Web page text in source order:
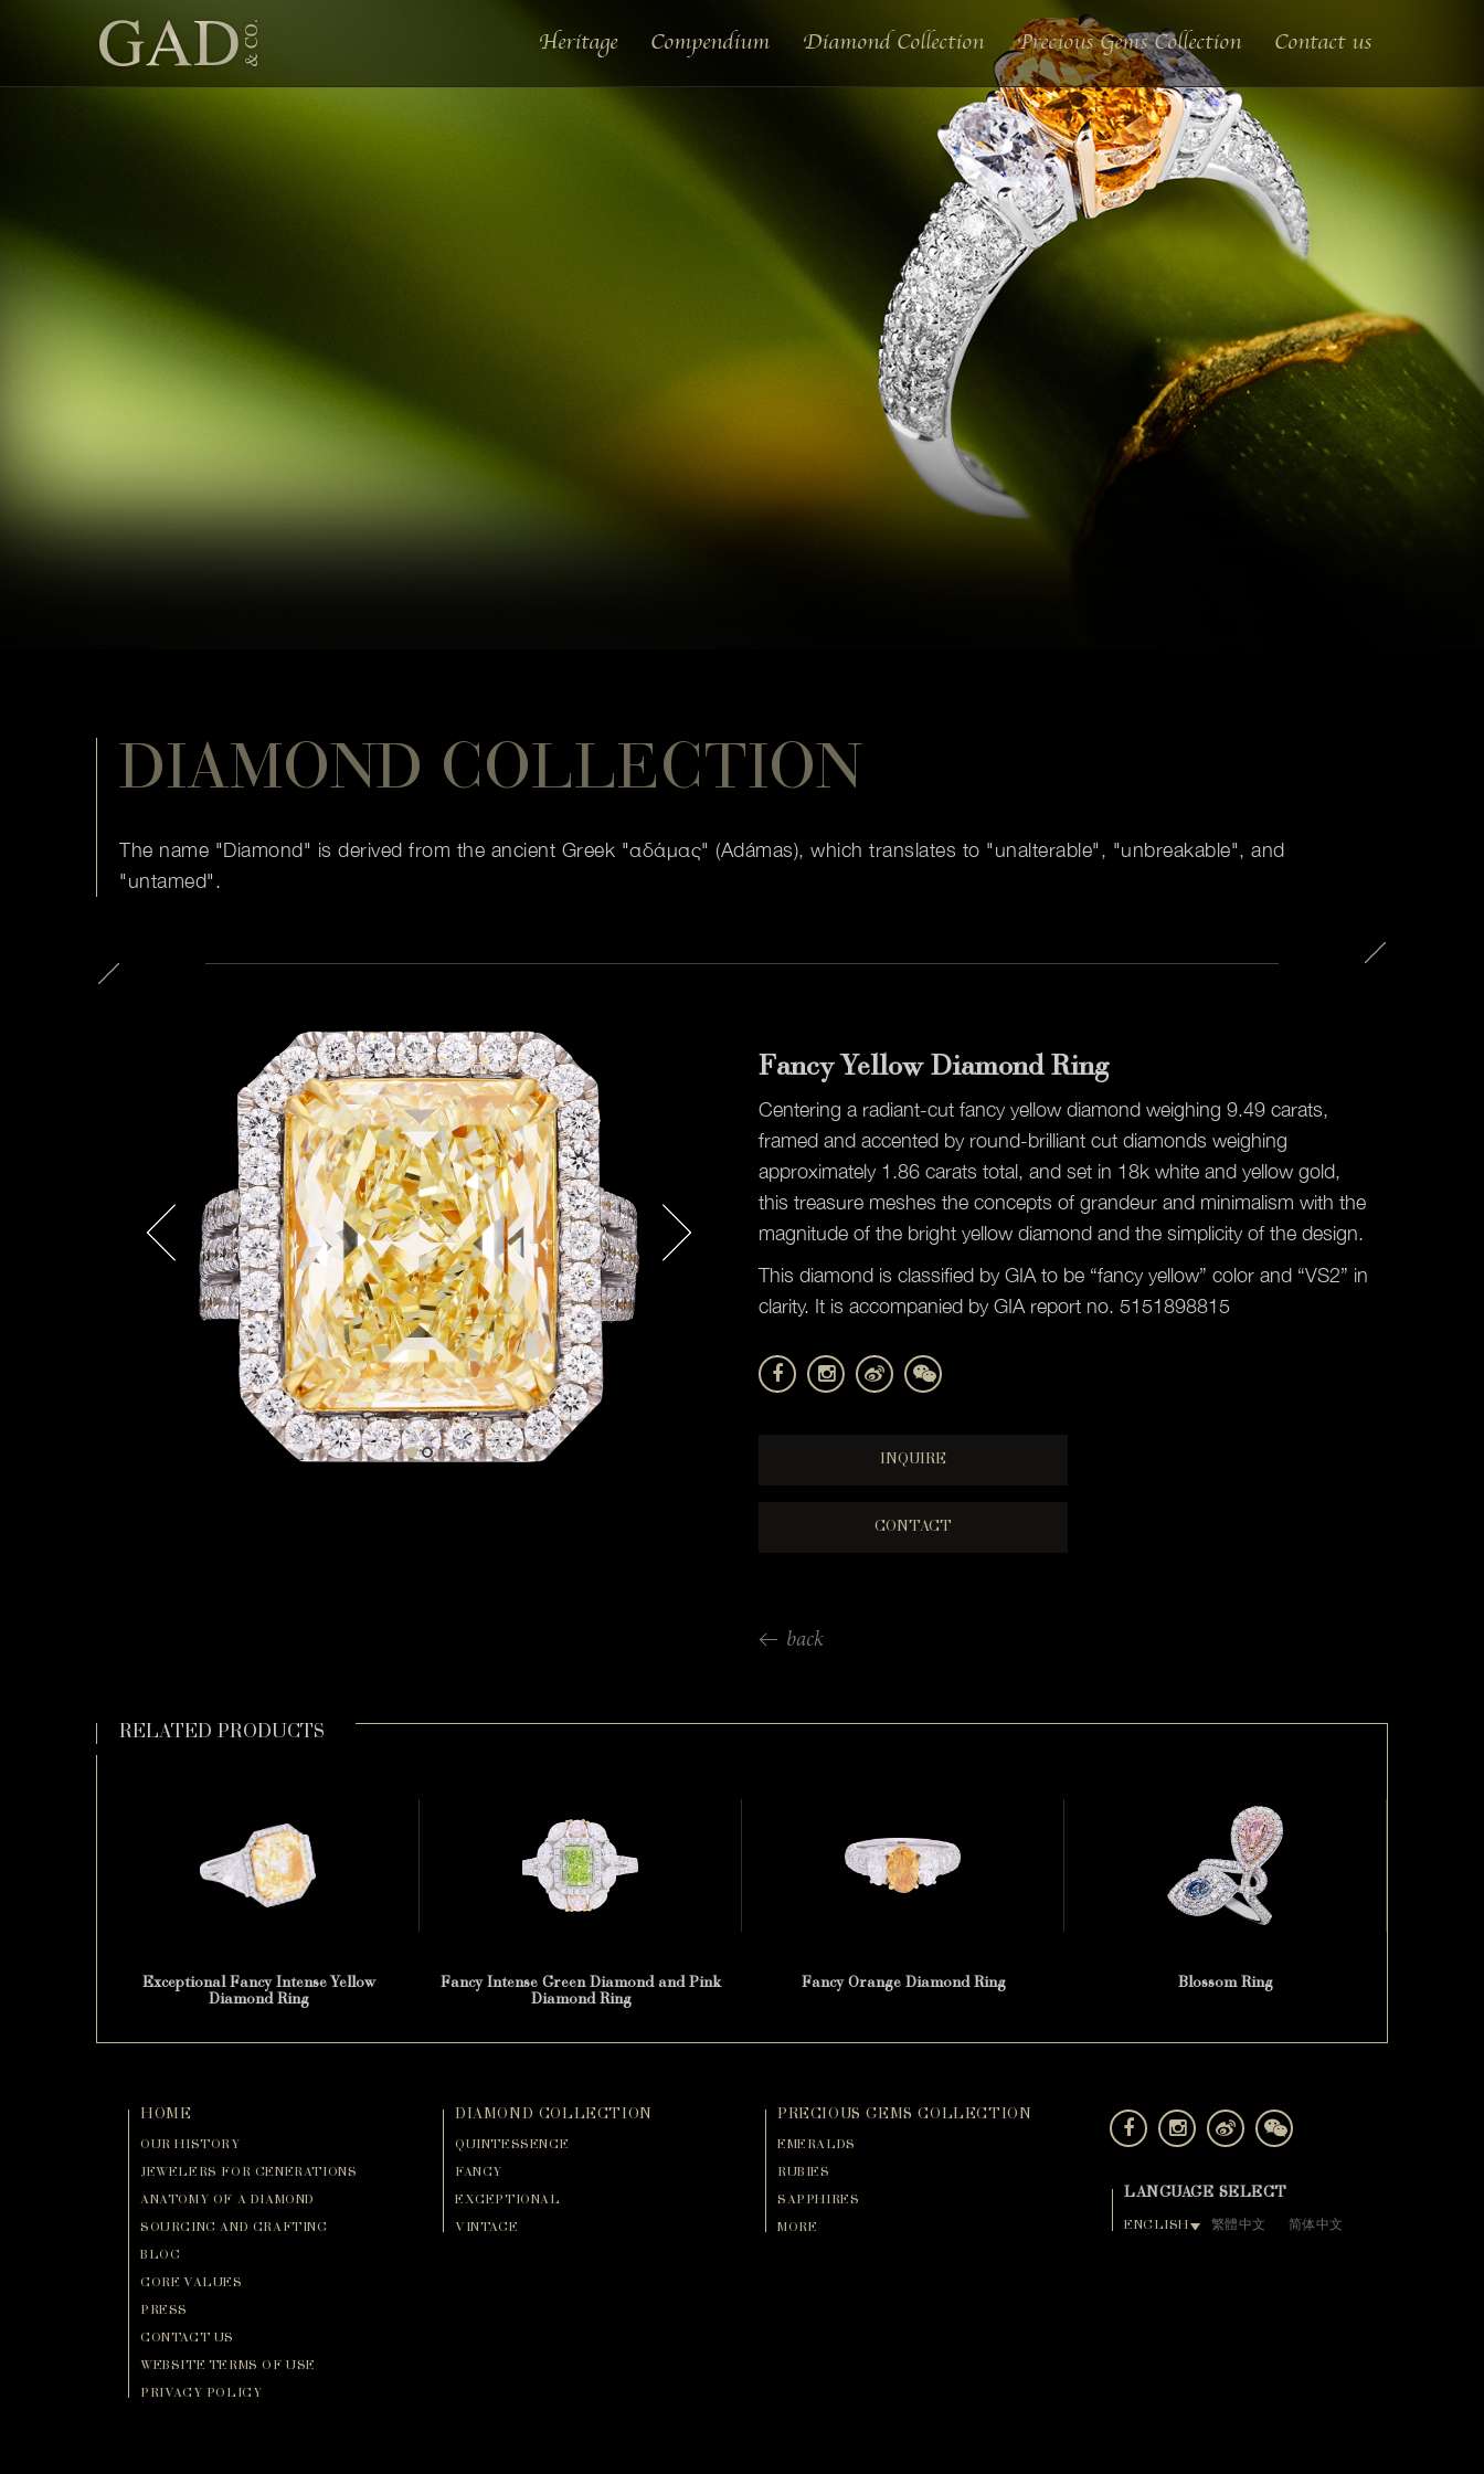
Heritage Compendium Diamond Collection Precious Gems Collection Contact us
DIAMOND COLLECTION
The name "Diamond" is derived from the ancient Greek "αδάμας" (Adámas), which translates to "unalterable", "unbreakable", and
"untamed".
Fancy Yellow Diamond Ring
Centering a radiant-cut fancy yellow diamond weighing 9.49 carats,
framed and accented by round-brilliant cut diamonds weighing
approximately 1.86 carats total, and set in 18k white and yellow gold,
this treasure meshes the concepts of grandeur and minimalism with the
magnitude of the bright yellow diamond and the simplicity of the design.
This diamond is classified by GIA to be “fancy yellow” color and “VS2” in
clarity. It is accompanied by GIA report no. 5151898815
INQUIRE
CONTACT
back
RELATED PRODUCTS
Exceptional Fancy Intense Yellow
Diamond Ring
Fancy Intense Green Diamond and Pink
Diamond Ring
Fancy Orange Diamond Ring Blossom Ring
HOME
OUR HISTORY
JEWELERS FOR GENERATIONS
ANATOMY OF A DIAMOND
SOURCING AND CRAFTING
BLOG
CORE VALUES
PRESS
CONTACT US
WEBSITE TERMS OF USE
PRIVACY POLICY
DIAMOND COLLECTION
QUINTESSENCE
FANCY
EXCEPTIONAL
VINTAGE
PRECIOUS GEMS COLLECTION
EMERALDS
RUBIES
SAPPHIRES
MORE
LANGUAGE SELECT
ENGLISH 繁體中文 简体中文